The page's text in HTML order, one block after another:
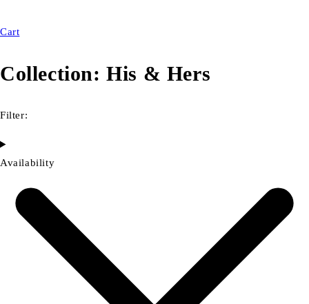
Cart
Collection:His & Hers
Filter:
Availability